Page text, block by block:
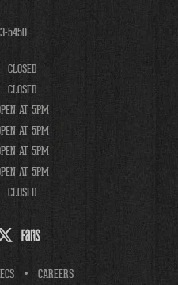
5450
CLOSED
CLOSED
AT 5PM
AT 5PM
AT 5PM
AT 5PM
CLOSED
CAREERS